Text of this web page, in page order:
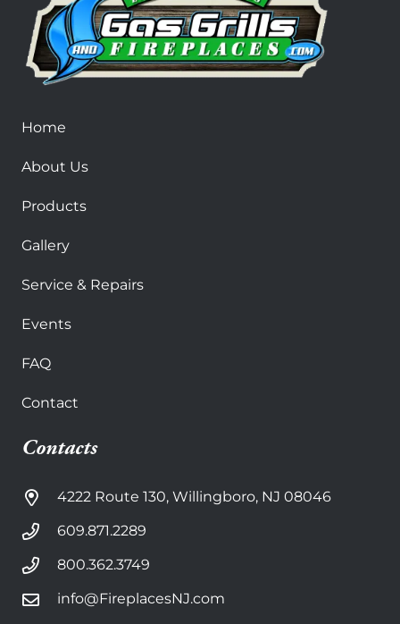
Home
About Us
Products
Gallery
Service & Repairs
Events
FAQ
Contact
Contacts
4222 Route 130, Willingboro, NJ 08046
609.871.2289
800.362.3749
info@FireplacesNJ.com